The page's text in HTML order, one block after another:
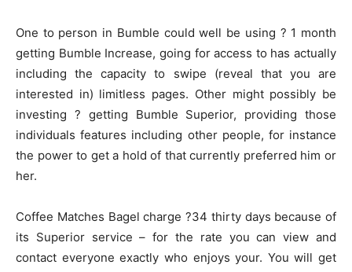
One to person in Bumble could well be using ? 1 month
getting Bumble Increase, going for access to has actually
including the capacity to swipe (reveal that you are
interested in) limitless pages. Other might possibly be
investing ? getting Bumble Superior, providing those
individuals features including other people, for instance
the power to get a hold of that currently preferred him or
her.
Coffee Matches Bagel charge ?34 thirty days because of
its Superior service – for the rate you can view and
contact everyone exactly who enjoys your. You will get